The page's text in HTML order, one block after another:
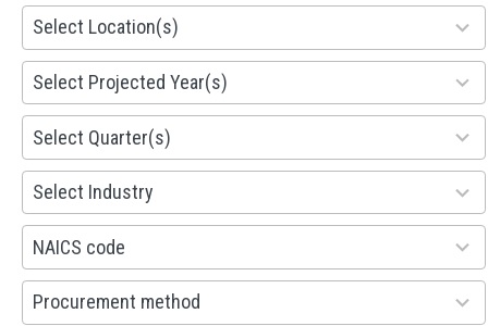
Select Location(s)
578
results
available
Select Projected Year(s)
1941
results
available
Select Quarter(s)
495
results
available
Select Industry
93
results
available
NAICS code
100
results
available
Procurement method
100
results
available